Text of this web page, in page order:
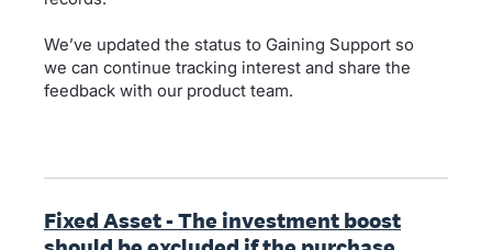
We’ve updated the status to Gaining Support so
we can continue tracking interest and share the
feedback with our product team.
Fixed Asset - The investment boost